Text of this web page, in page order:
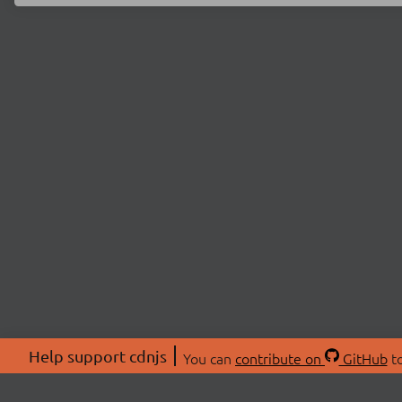
Help support cdnjs You can contribute on GitHub